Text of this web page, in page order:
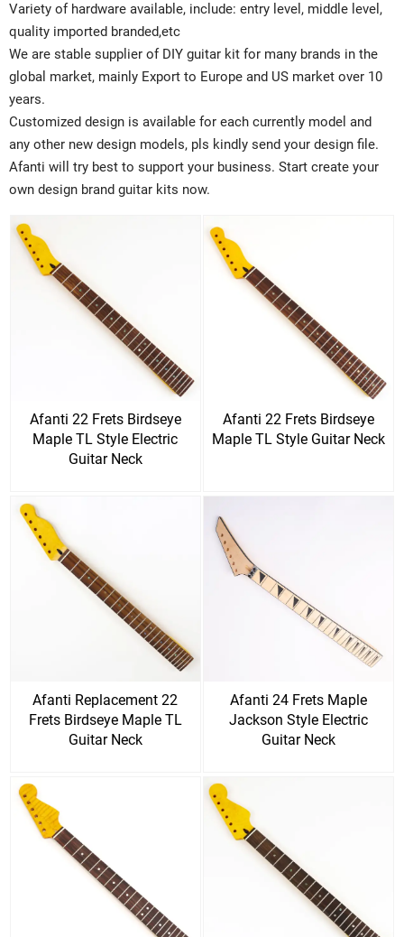
Variety of hardware available, include: entry level, middle level,
quality imported branded,etc
We are stable supplier of DIY guitar kit for many brands in the
global market, mainly Export to Europe and US market over 10
years.
Customized design is available for each currently model and
any other new design models, pls kindly send your design file.
Afanti will try best to support your business. Start create your
own design brand guitar kits now.
Afanti 22 Frets Birdseye
Maple TL Style Electric
Guitar Neck
Afanti 22 Frets Birdseye
Maple TL Style Guitar Neck
Afanti Replacement 22
Frets Birdseye Maple TL
Guitar Neck
Afanti 24 Frets Maple
Jackson Style Electric
Guitar Neck